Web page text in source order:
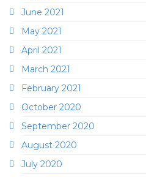
June 2021
May 2021
April 2021
March 2021
February 2021
October 2020
September 2020
August 2020
July 2020